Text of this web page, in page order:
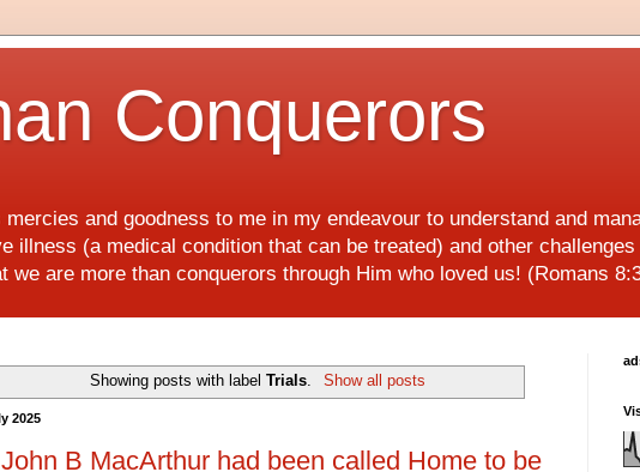
Conquerors
and goodness to me in my endeavour to understand and
illness (a medical condition that can be treated) and other
we are more than conquerors through Him who loved us! (Romans
Showing posts with labelTrials. Show all posts
2025
B MacArthur had been called Home to be